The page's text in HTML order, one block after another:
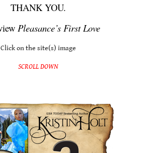
THANK YOU.
Pleasance’s First Love
Click on the site(s) image
SCROLL DOWN